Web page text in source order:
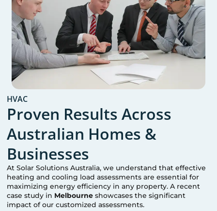
HVAC
Proven Results Across
Australian Homes &
Businesses
At Solar Solutions Australia, we understand that effective
heating and cooling load assessments are essential for
maximizing energy efficiency in any property. A recent
case study in Melbourne showcases the significant
impact of our customized assessments.